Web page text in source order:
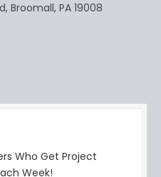
Broomall, PA 19008
Who Get Project
Week!